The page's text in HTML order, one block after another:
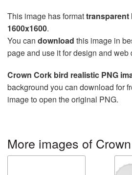
This image has formattransparent
1600x1600.
You can download this image in
page and use it for design and web
Crown Cork bird realistic PNG
background you can download for
image to open the original PNG.
More images of